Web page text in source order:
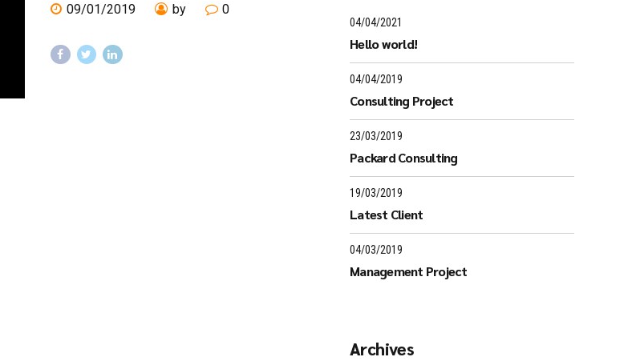
09/01/2019 by 0
04/04/2021
Hello world!
04/04/2019
Consulting Project
23/03/2019
Packard Consulting
19/03/2019
Latest Client
04/03/2019
Management Project
Archives